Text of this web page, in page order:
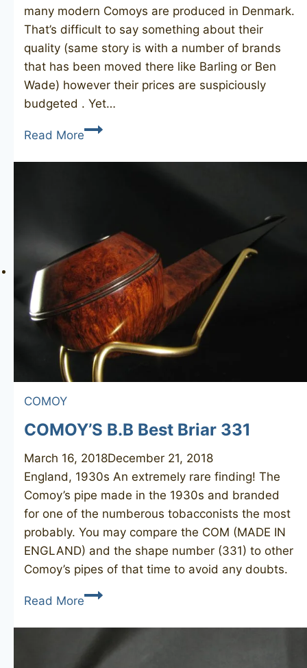
many modern Comoys are produced in Denmark.
That’s difficult to say something about their
quality (same story is with a number of brands
that has been moved there like Barling or Ben
Wade) however their prices are suspiciously
budgeted . Yet…
Read MoreCOMOY’S
1459
COMOY
COMOY’S B.B Best Briar 331
March 16, 2018December 21, 2018
England, 1930s An extremely rare finding! The
Comoy’s pipe made in the 1930s and branded
for one of the numberous tobacconists the most
probably. You may compare the COM (MADE IN
ENGLAND) and the shape number (331) to other
Comoy’s pipes of that time to avoid any doubts.
Read MoreCOMOY’S
Best
Briar